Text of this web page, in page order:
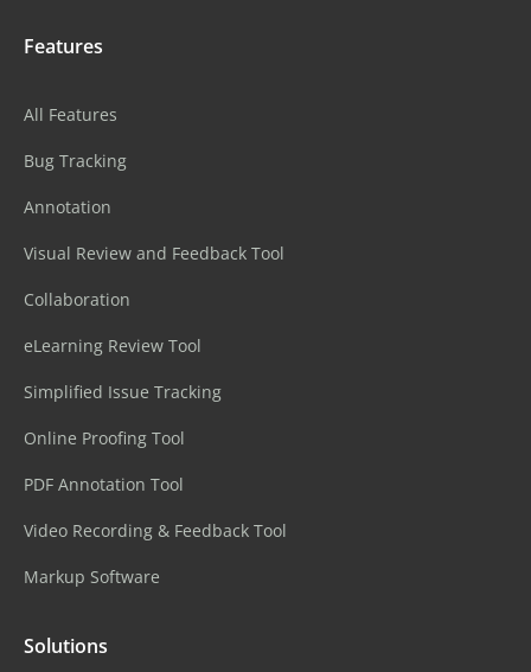
Features
All Features
Bug Tracking
Annotation
Visual Review and Feedback Tool
Collaboration
eLearning Review Tool
Simplified Issue Tracking
Online Proofing Tool
PDF Annotation Tool
Video Recording & Feedback Tool
Markup Software
Solutions